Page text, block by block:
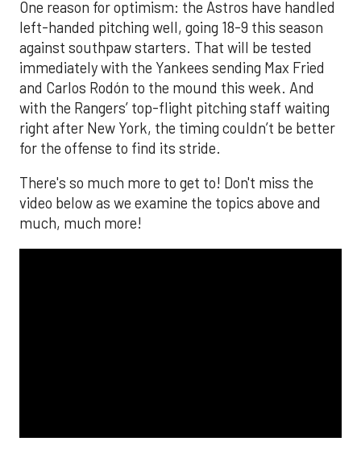
The MLB season is finally upon us! Join
Brandon Strange, Josh Jordan, and Charlie
products, or services? Consider advertising on